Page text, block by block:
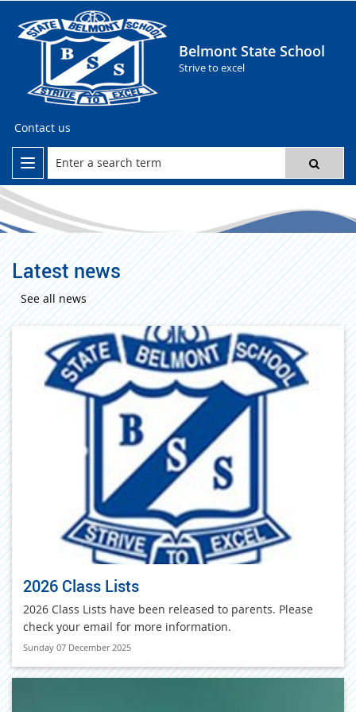
Belmont State School
Strive to excel
Contact us
Latest news
See all news
2026 Class Lists
2026 Class Lists have been released to parents. Please
check your email for more information.
Sunday 07 December 2025